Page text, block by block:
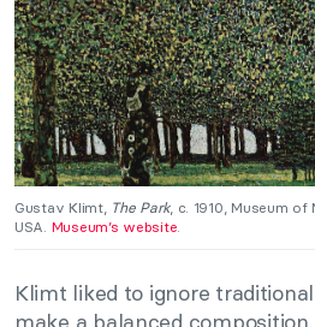
Gustav Klimt, The Park, c. 1910, Museum
USA. Museum’s website.
Klimt liked to ignore